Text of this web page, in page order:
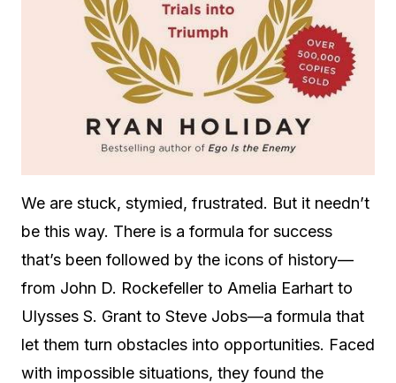
We are stuck, stymied, frustrated. But it needn’t
be this way. There is a formula for success
that’s been followed by the icons of history—
from John D. Rockefeller to Amelia Earhart to
Ulysses S. Grant to Steve Jobs—a formula that
let them turn obstacles into opportunities. Faced
with impossible situations, they found the